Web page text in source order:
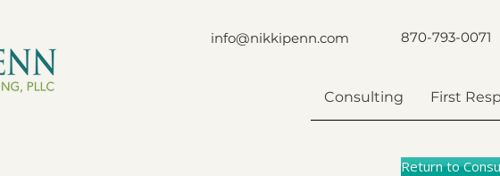
info@nikkipenn.com 870-793-0071
Consulting First
Return to